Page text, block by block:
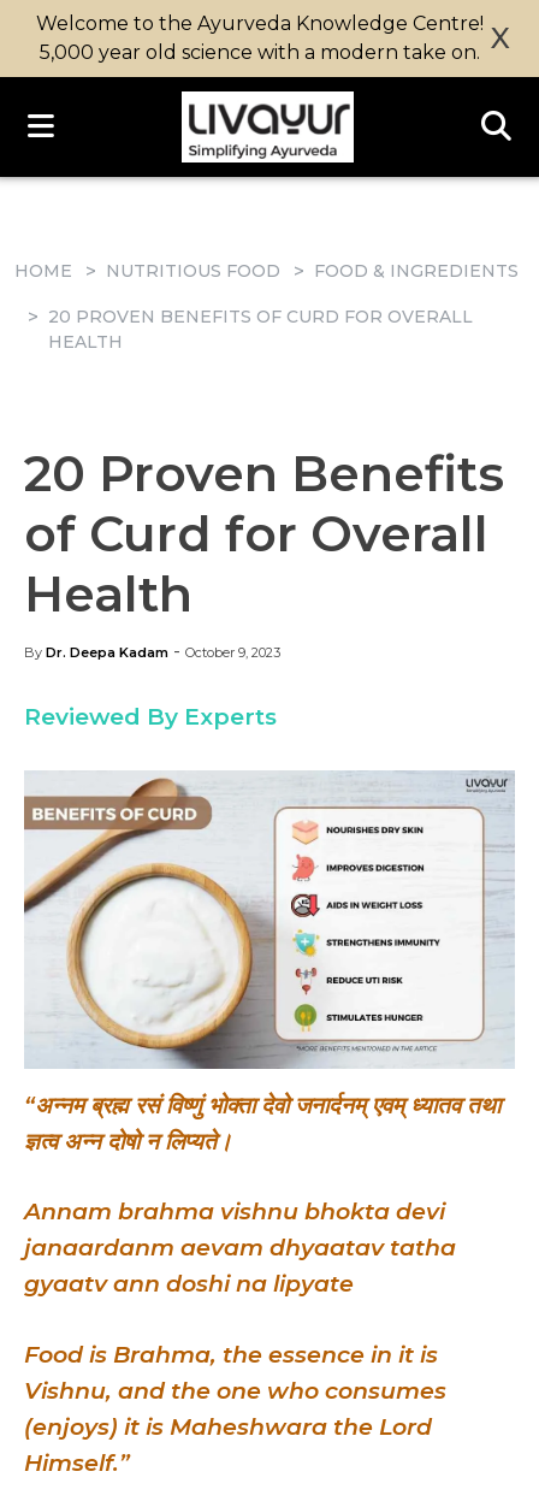
Welcome to the Ayurveda Knowledge Centre!
5,000 year old science with a modern take on. X
HOME NUTRITIOUS FOOD FOOD & INGREDIENTS
20 PROVEN BENEFITS OF CURD FOR OVERALL
HEALTH
20 Proven Benefits
of Curd for Overall
Health
By Dr. Deepa Kadam - October 9, 2023
Reviewed By Experts
“अन्नम ब्रह्म रसं विष्णुं भोक्ता देवो जनार्दनम् एवम् ध्यातव तथा
ज्ञत्व अन्न दोषो न लिप्यते।
Annam brahma vishnu bhokta devi
janaardanm aevam dhyaatav tatha
gyaatv ann doshi na lipyate
Food is Brahma, the essence in it is
Vishnu, and the one who consumes
(enjoys) it is Maheshwara the Lord
Himself.”